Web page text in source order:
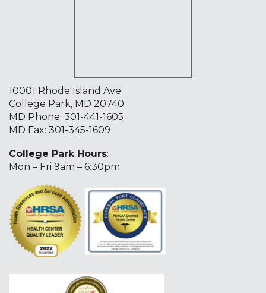
10001 Rhode Island Ave
College Park, MD 20740
MD Phone: 301-441-1605
MD Fax: 301-345-1609
College Park Hours:
Mon – Fri 9am – 6:30pm